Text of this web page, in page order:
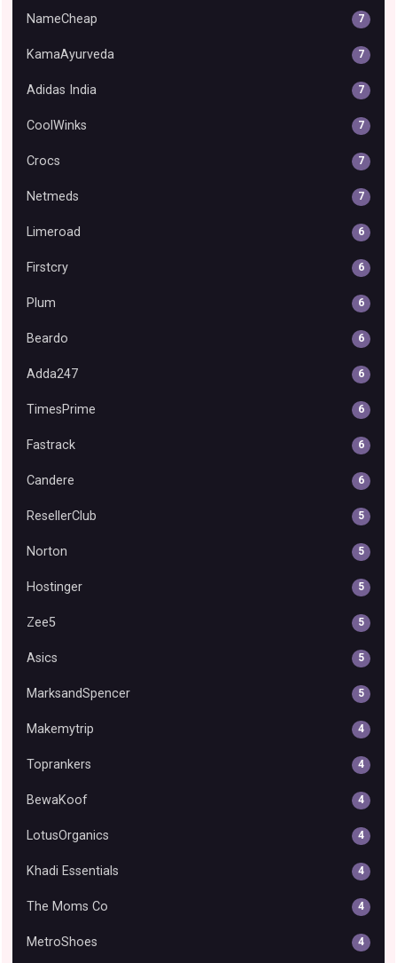
NameCheap 7
KamaAyurveda 7
Adidas India 7
CoolWinks 7
Crocs 7
Netmeds 7
Limeroad 6
Firstcry 6
Plum 6
Beardo 6
Adda247 6
TimesPrime 6
Fastrack 6
Candere 6
ResellerClub 5
Norton 5
Hostinger 5
Zee5 5
Asics 5
MarksandSpencer 5
Makemytrip 4
Toprankers 4
BewaKoof 4
LotusOrganics 4
Khadi Essentials 4
The Moms Co 4
MetroShoes 4